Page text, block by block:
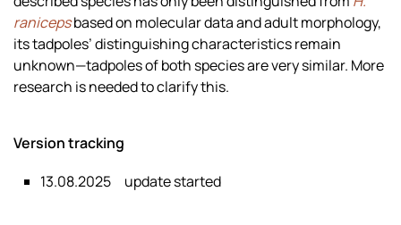
ranicepsbased on molecular data and adult morphology,
its tadpoles’ distinguishing characteristics remain
unknown—tadpoles of both species are very similar. More
research is needed to clarify this.
Version tracking
13.08.2025
update started